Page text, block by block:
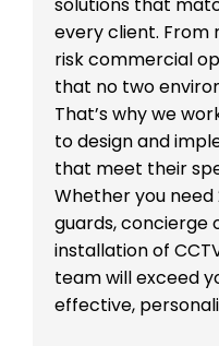
solutions that
every client. From
risk commercial
that no two
That’s why we
to design and
that meet their
Whether you
guards, concierge
installation of
team will exceed
effective,